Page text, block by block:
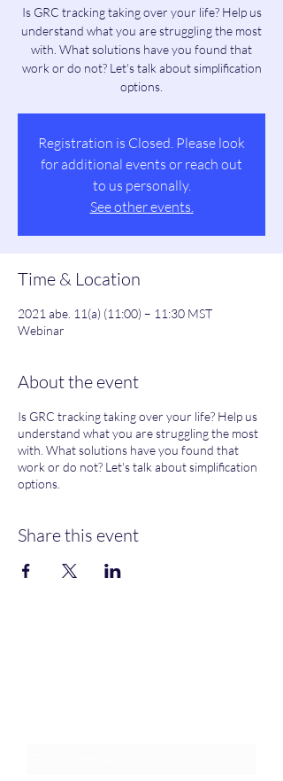
Is GRC tracking taking over your life? Help us
understand what you are struggling the most
with. What solutions have you found that
work or do not? Let's talk about simplification
options.
Registration is Closed. Please look
for additional events or reach out
to us personally.
See other events.
Time & Location
2021 abe. 11(a) (11:00) – 11:30 MST
Webinar
About the event
Is GRC tracking taking over your life? Help us
understand what you are struggling the most
with. What solutions have you found that
work or do not? Let's talk about simplification
options.
Share this event